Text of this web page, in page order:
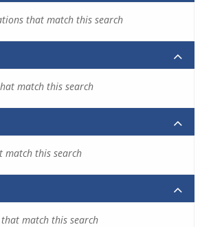
that match this search
match this search
match this search
match this search